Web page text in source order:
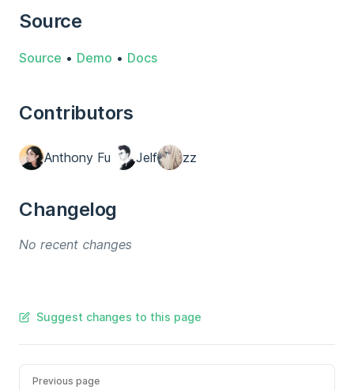
Source
Source • Demo • Docs
Contributors
Anthony Fu Jelf zz
Changelog
No recent changes
Suggest changes to this page
Previous page